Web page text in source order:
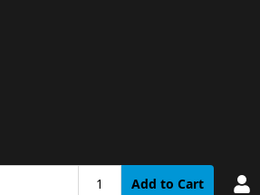
Add to Cart